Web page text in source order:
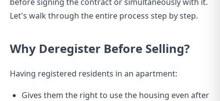
Let's walk through the entire process step by step.
Why Deregister Before Selling?
Having registered residents in an apartment:
Gives them the right to use the housing even after